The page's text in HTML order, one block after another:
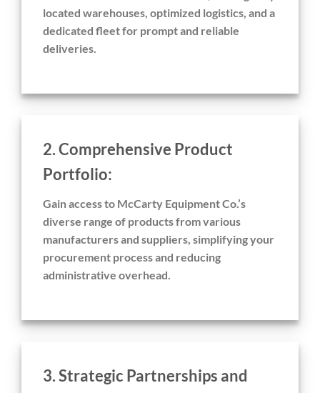
located warehouses, optimized logistics, and a
dedicated fleet for prompt and reliable
deliveries.
2. Comprehensive Product
Portfolio:
Gain access to McCarty Equipment Co.’s
diverse range of products from various
manufacturers and suppliers, simplifying your
procurement process and reducing
administrative overhead.
3. Strategic Partnerships and